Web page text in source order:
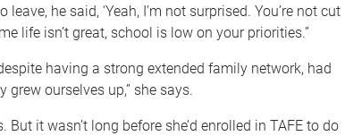
he said, ‘Yeah, I’m not surprised. You’re not cut
life isn’t great, school is low on your priorities.”
having a strong extended family network, had
ourselves up,” she says.
it wasn’t long before she’d enrolled in TAFE to do